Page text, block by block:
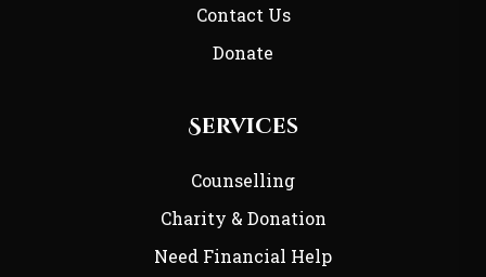
Contact Us
Donate
Services
Counselling
Charity & Donation
Need Financial Help